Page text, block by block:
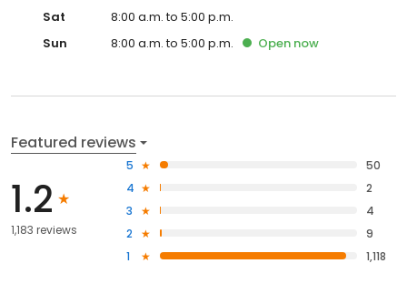
Sat
8:00 a.m. to 5:00 p.m.
Sun
8:00 a.m. to 5:00 p.m. Open now
Featured reviews
1.2
1,183 reviews
5
50
4
2
3
4
2
9
1
1,118